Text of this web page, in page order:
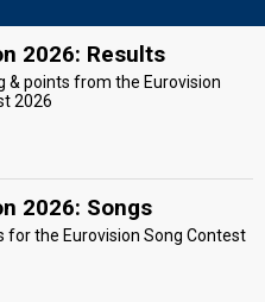
2026: Results
& points from the Eurovision
2026
2026: Songs
for the Eurovision Song Contest